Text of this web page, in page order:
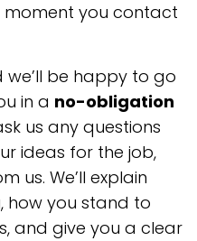
moment you contact
we’ll be happy to go
in a no-obligation
us any questions
ideas for the job,
us. We’ll explain
how you stand to
and give you a clear